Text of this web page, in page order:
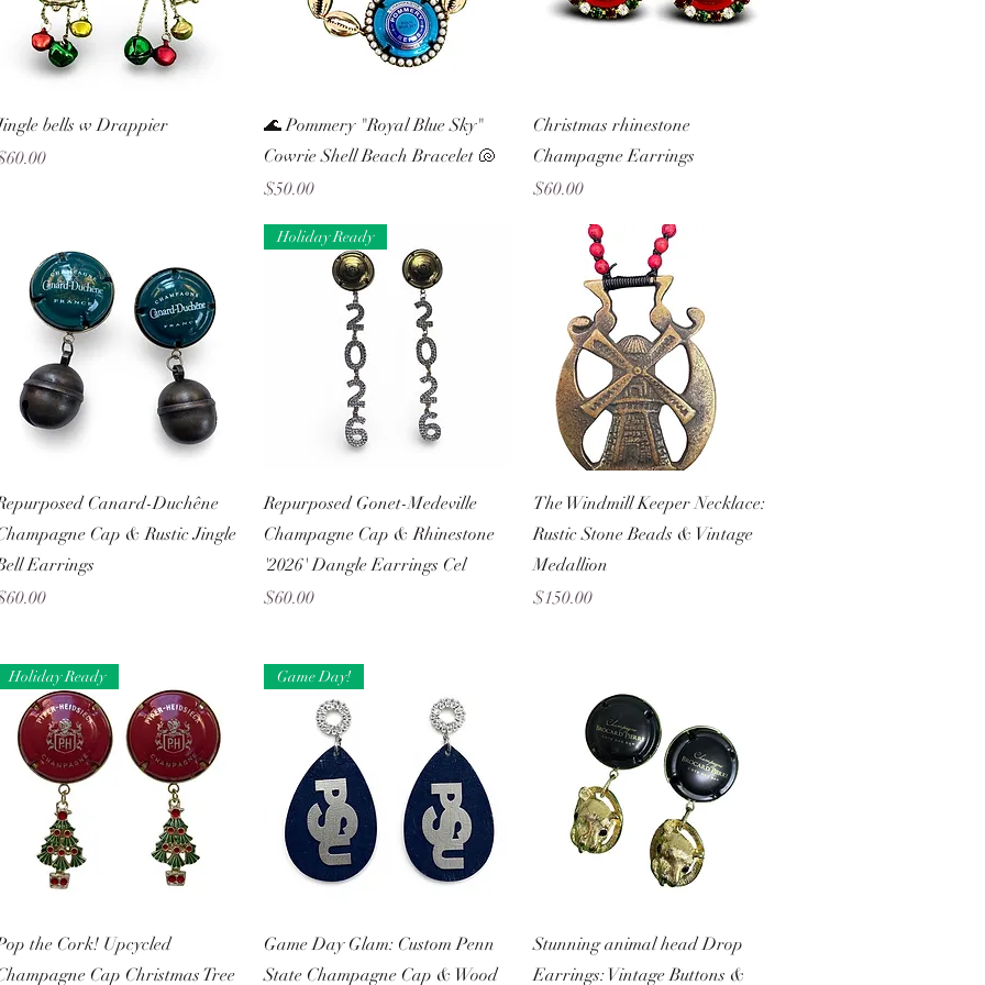
Quick View
bells w Drappier
Quick View
🌊 Pommery "Royal Blue Sky"
Cowrie Shell Beach Bracelet 🐚
Price
$50.00
Quick View
Christmas rhinestone
Champagne Earrings
Price
$60.00
Quick View
Canard-Duchêne
Cap & Rustic Jingle
Earrings
Quick View
Holiday Ready
Repurposed Gonet-Medeville
Champagne Cap & Rhinestone
'2026' Dangle Earrings Cel
Price
$60.00
Quick View
The Windmill Keeper Necklace:
Rustic Stone Beads & Vintage
Medallion
Price
$150.00
Quick View
Holiday Ready
the Cork! Upcycled
Cap Christmas Tree
Quick View
Game Day!
Game Day Glam: Custom Penn
State Champagne Cap & Wood
Quick View
Stunning animal head Drop
Earrings: Vintage Buttons &